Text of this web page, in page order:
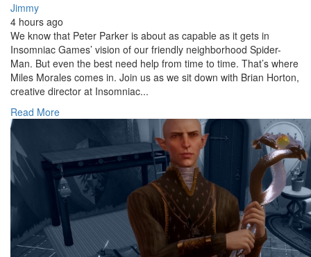
Jimmy
4 hours ago
We know that Peter Parker is about as capable as it gets in
Insomniac Games’ vision of our friendly neighborhood Spider-
Man. But even the best need help from time to time. That’s where
Miles Morales comes in. Join us as we sit down with Brian Horton,
creative director at Insomniac...
Read More